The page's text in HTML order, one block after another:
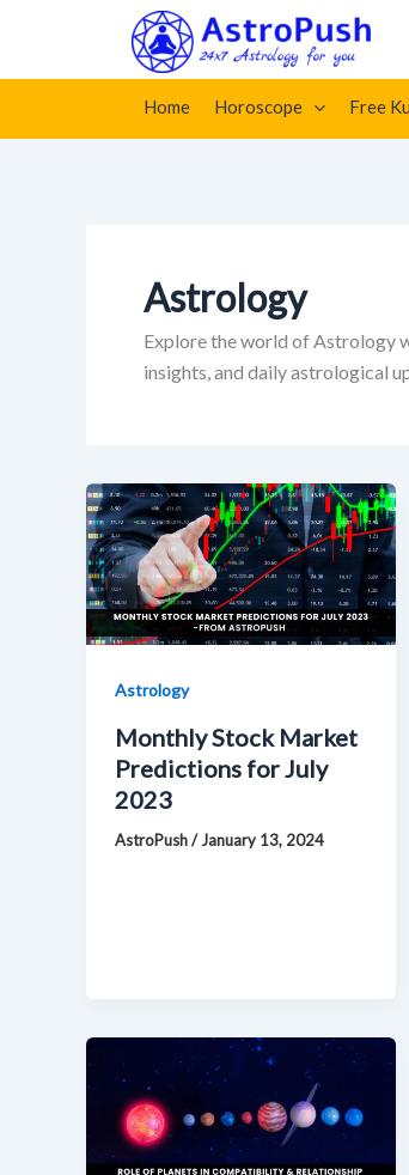
content
Home Horoscope Free
Home»Astrology»Page 17
Astrology
Explore the world of Astrology
insights, and daily astrological
Astrology
Monthly Stock Market
Predictions for July
2023
AstroPush/January 13, 2024